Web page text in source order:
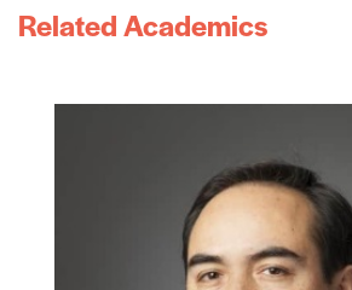
Related Academics